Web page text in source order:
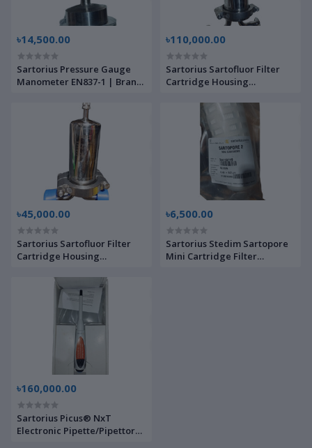
৳14,500.00
Sartorius Pressure Gauge
Manometer EN837-1 | Brand
৳110,000.00
Sartorius Sartofluor Filter
Cartridge Housing
৳45,000.00
Sartorius Sartofluor Filter
Cartridge Housing
৳6,500.00
Sartorius Stedim Sartopore
Mini Cartridge Filter
৳160,000.00
Sartorius Picus® NxT
Electronic Pipette/Pipettor